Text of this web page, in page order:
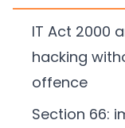
IT Act 2000
hacking
offence
Section 66: